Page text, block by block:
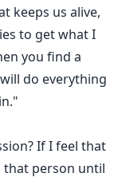
keeps us alive,
to get what I
you find a
do everything
If I feel that
person until